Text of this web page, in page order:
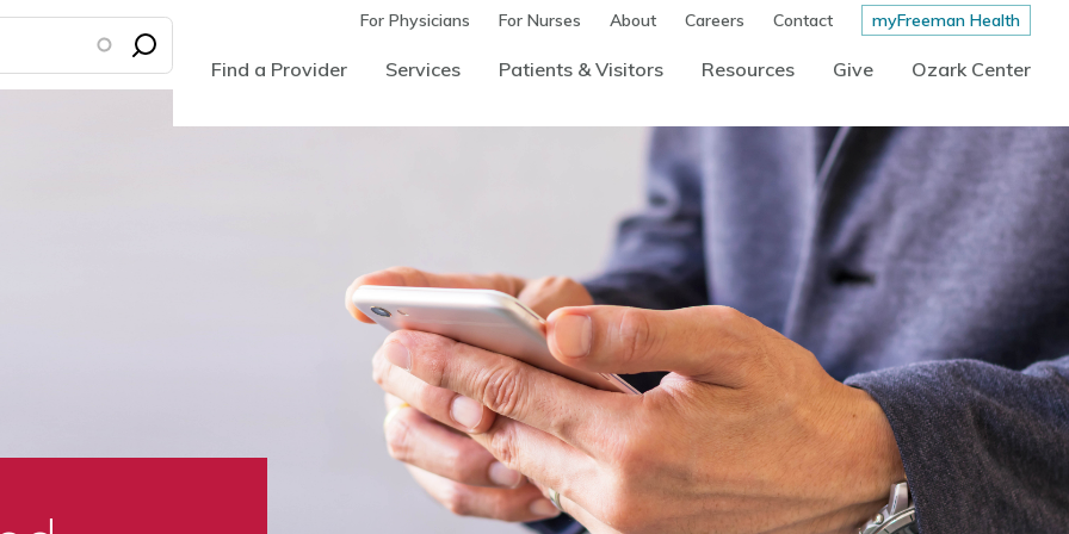
For Physicians For Nurses About Careers Contact myFreeman Health
Find a Provider Services Patients & Visitors Resources Give Ozark Center